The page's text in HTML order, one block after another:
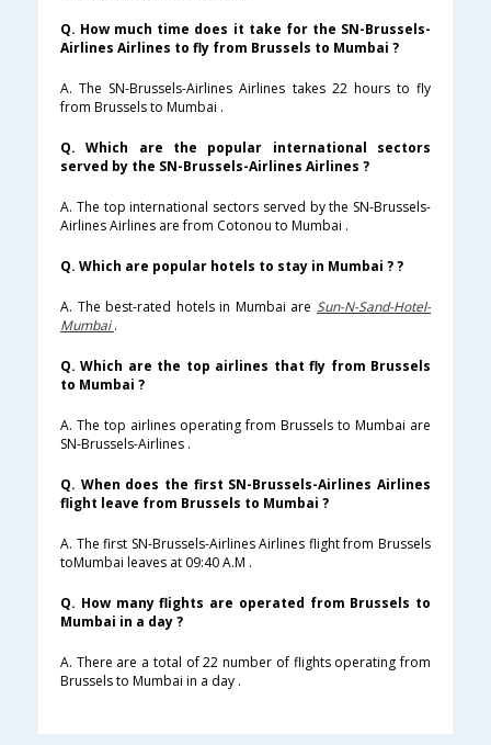
Q. How much time does it take for the SN-Brussels-
Airlines Airlines to fly from Brussels to Mumbai ?
A. The SN-Brussels-Airlines Airlines takes 22 hours to fly
from Brussels to Mumbai .
Q. Which are the popular international sectors
served by the SN-Brussels-Airlines Airlines ?
A. The top international sectors served by the SN-Brussels-
Airlines Airlines are from Cotonou to Mumbai .
Q. Which are popular hotels to stay in Mumbai ? ?
A. The best-rated hotels in Mumbai are Sun-N-Sand-Hotel-
Mumbai.
Q. Which are the top airlines that fly from Brussels
to Mumbai ?
A. The top airlines operating from Brussels to Mumbai are
SN-Brussels-Airlines .
Q. When does the first SN-Brussels-Airlines Airlines
flight leave from Brussels to Mumbai ?
A. The first SN-Brussels-Airlines Airlines flight from Brussels
toMumbai leaves at 09:40 A.M .
Q. How many flights are operated from Brussels to
Mumbai in a day ?
A. There are a total of 22 number of flights operating from
Brussels to Mumbai in a day .